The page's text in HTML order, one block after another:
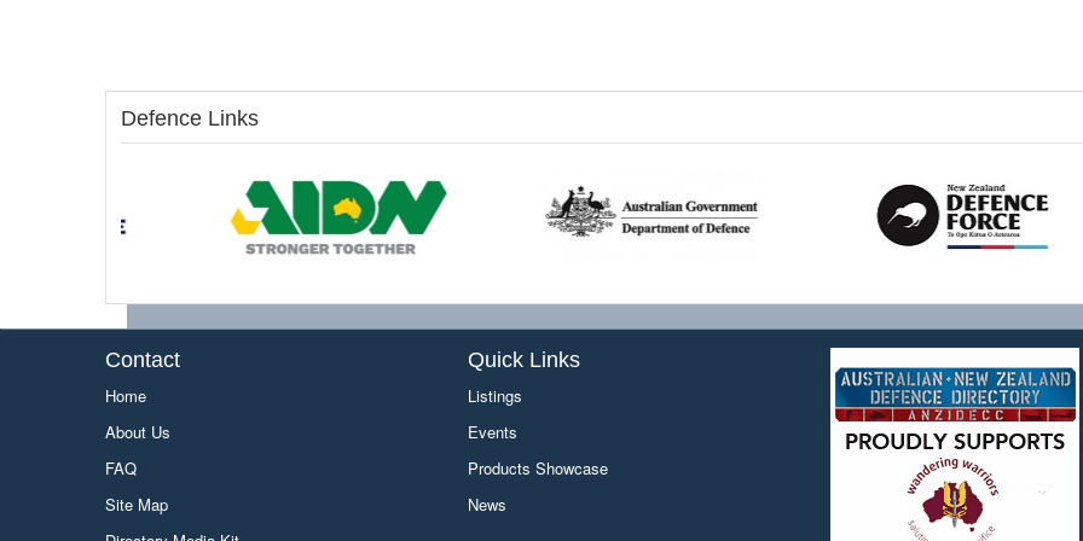
Defence Links
Contact
Home
About Us
FAQ
Site Map
Quick Links
Listings
Events
Products Showcase
News